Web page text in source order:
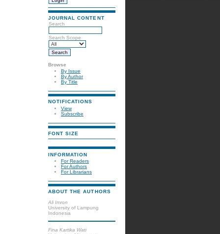
JOURNAL CONTENT
Search
Search Scope
Browse
By Issue
By Author
By Title
NOTIFICATIONS
View
Subscribe
FONT SIZE
INFORMATION
For Readers
For Authors
For Librarians
ABOUT THE AUTHORS
Ali Imron
University of Lampung
Indonesia
Fina Kartika Wati